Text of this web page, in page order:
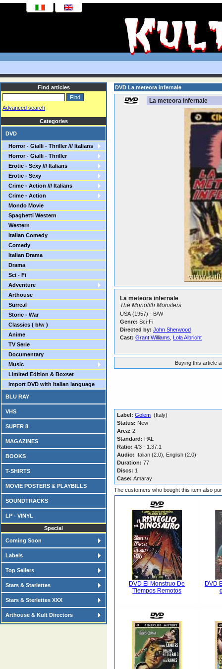
Find articles
Advanced search
Categories
DVD
Horror - Gialli - Thriller /// Italians
Horror - Gialli - Thriller
Erotic - Sexy /// Italians
Erotic - Sexy
Crime - Action /// Italians
Crime - Action
Mondo Movie
Spaghetti Western
Western
Italian Comedy
Comedy
Italian Drama
Drama
Sci - Fi
Adventure
Arthouse
Surreal
Storic - War
Classics ( b/w )
Anime
TV Serie
Documentary
Music
Limited Edition & Boxset
Import DVD with Italian language
BLU RAY
VHS
SUPER 8
MAGAZINES
BOOKS
T-SHIRTS
MOVIE POSTERS & PLAYBILLS
SOUNDTRACKS
LP - VINYL
Special
Coming Soon
Labels
Top Sellers
Stars & Starlettes
Stars & Sterlettes XXX
Arthouse & Kult Directors
DVD La meteora infernale
La meteora infernale
La meteora infernale
The Monolith Monsters
USA (1957) - B/W
Genre: Sci-Fi
Directed by: John Sherwood
Cast: Grant Williams Lola Albricht
Buying this article
Label: Golem (Italy)
Status: New
Area: 2
Standard: PAL
Ratio: 4/3 - 1.37:1
Audio: Italian (2.0), English (2.0)
Duration: 77
Discs: 1
Case: Amaray
The customers who bought this item also
DVD El Monstruo De
Tiempos Remotos
DVD